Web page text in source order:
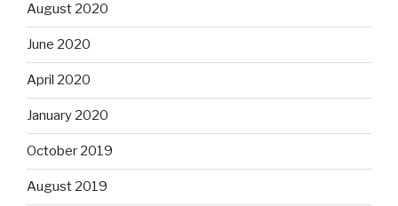
August 2020
June 2020
April 2020
January 2020
October 2019
August 2019